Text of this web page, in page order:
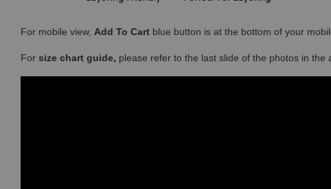
For mobile view, Add To Cart blue button is at the bottom of your
For size chart guide, please refer to the last slide of the photos in the